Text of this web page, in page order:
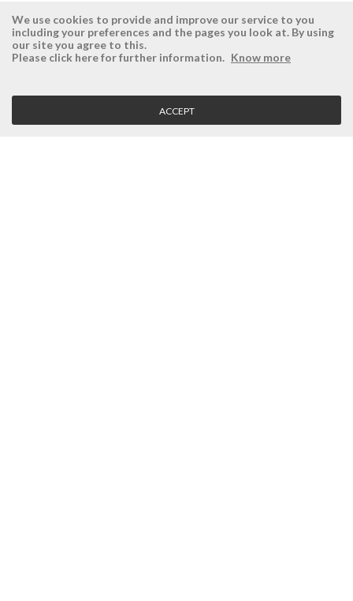
ÉSISTEMAS
Company
Vision, Mission and Values
RESERVED AREA
Login
Retrieve Password
We use cookies to provide and improve our service to you
including your preferences and the pages you look at. By using
our site you agree to this.
Please click here for further information. Know more
ACCEPT